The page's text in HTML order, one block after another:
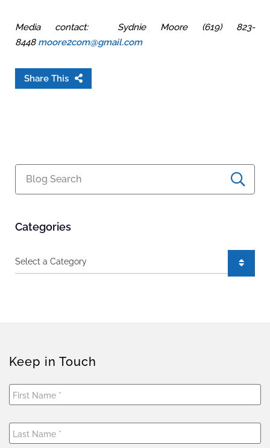
Media contact: Sydnie Moore (619) 823-
8448 moore2com@gmail.com
Share This
Blog Search
Categories
Categories
Keep in Touch